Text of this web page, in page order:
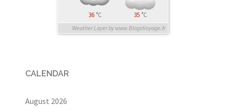
36 °C 35 °C
Weather Layer by www.BlogoVoyage.fr
CALENDAR
August 2026